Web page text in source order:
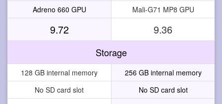
Adreno 660 GPU
Mali-G71 MP8 GPU
9.72 9.36
Storage
128 GB internal memory
256 GB internal memory
No SD card slot
No SD card slot